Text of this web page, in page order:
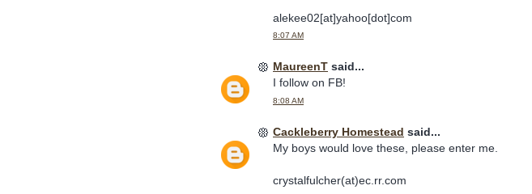
alekee02[at]yahoo[dot]com
8:07 AM
MaureenT said...
I follow on FB!
8:08 AM
Cackleberry Homestead said...
My boys would love these, please enter me.
crystalfulcher(at)ec.rr.com